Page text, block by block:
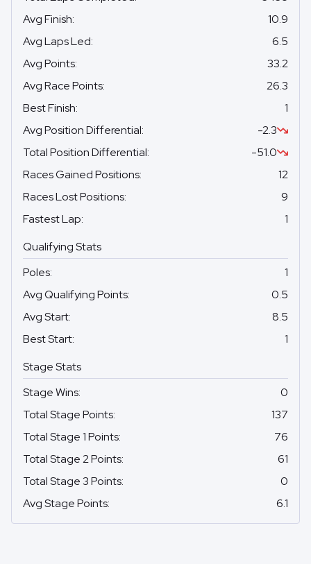
Avg Finish:
10.9
Avg Laps Led:
6.5
Avg Points:
33.2
Avg Race Points:
26.3
Best Finish:
1
Avg Position Differential:
-2.3
Total Position Differential:
-51.0
Races Gained Positions:
12
Races Lost Positions:
9
Fastest Lap:
1
Qualifying Stats
Poles:
1
Avg Qualifying Points:
0.5
Avg Start:
8.5
Best Start:
1
Stage Stats
Stage Wins:
0
Total Stage Points:
137
Total Stage 1 Points:
76
Total Stage 2 Points:
61
Total Stage 3 Points:
0
Avg Stage Points: 6.1